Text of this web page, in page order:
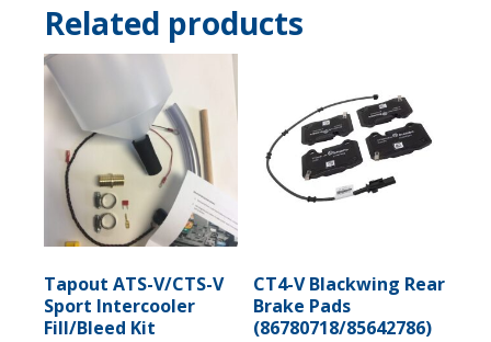
Related products
Tapout ATS-V/CTS-V
Sport Intercooler
Fill/Bleed Kit
CT4-V Blackwing Rear
Brake Pads
(86780718/85642786)